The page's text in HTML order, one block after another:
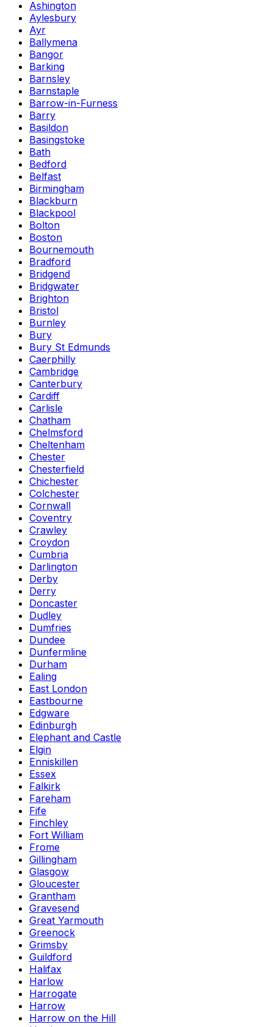
Ashington
Aylesbury
Ayr
Ballymena
Bangor
Barking
Barnsley
Barnstaple
Barrow-in-Furness
Barry
Basildon
Basingstoke
Bath
Bedford
Belfast
Birmingham
Blackburn
Blackpool
Bolton
Boston
Bournemouth
Bradford
Bridgend
Bridgwater
Brighton
Bristol
Burnley
Bury
Bury St Edmunds
Caerphilly
Cambridge
Canterbury
Cardiff
Carlisle
Chatham
Chelmsford
Cheltenham
Chester
Chesterfield
Chichester
Colchester
Cornwall
Coventry
Crawley
Croydon
Cumbria
Darlington
Derby
Derry
Doncaster
Dudley
Dumfries
Dundee
Dunfermline
Durham
Ealing
East London
Eastbourne
Edgware
Edinburgh
Elephant and Castle
Elgin
Enniskillen
Essex
Falkirk
Fareham
Fife
Finchley
Fort William
Frome
Gillingham
Glasgow
Gloucester
Grantham
Gravesend
Great Yarmouth
Greenock
Grimsby
Guildford
Halifax
Harlow
Harrogate
Harrow
Harrow on the Hill